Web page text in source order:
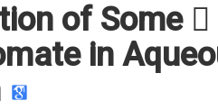
of Some 
in